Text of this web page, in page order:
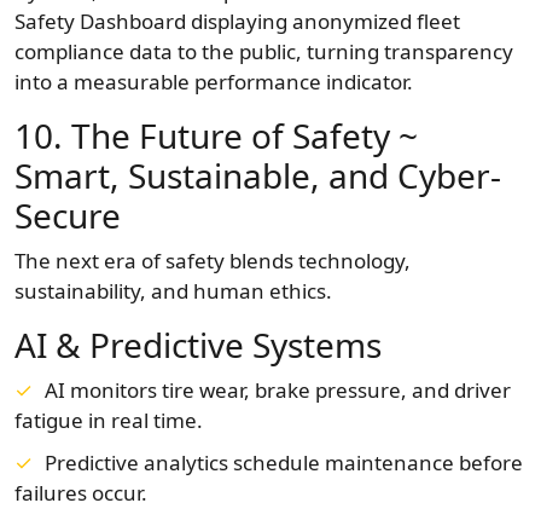
Safety Dashboard displaying anonymized fleet
compliance data to the public, turning transparency
into a measurable performance indicator.
10. The Future of Safety ~
Smart, Sustainable, and Cyber-
Secure
The next era of safety blends technology,
sustainability, and human ethics.
AI & Predictive Systems
AI monitors tire wear, brake pressure, and driver
fatigue in real time.
Predictive analytics schedule maintenance before
failures occur.